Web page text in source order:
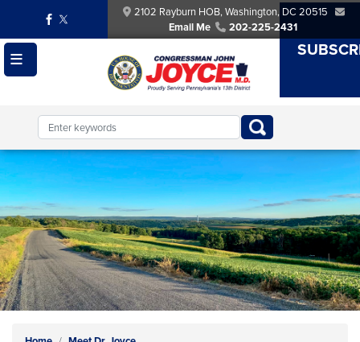
main
content
2102 Rayburn HOB, Washington, DC 20515
Email Me
202-225-2431
Image